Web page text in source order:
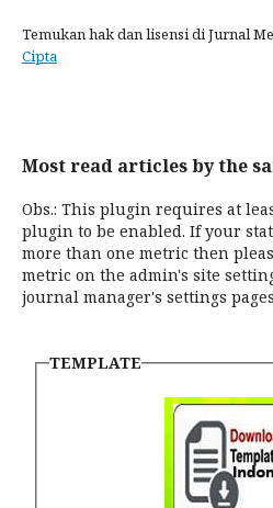
Temukan hak dan lisensi di Jurnal
Cipta
Most read articles by the
Obs.: This plugin requires at
plugin to be enabled. If your
more than one metric then
metric on the admin's site
journal manager's settings
TEMPLATE